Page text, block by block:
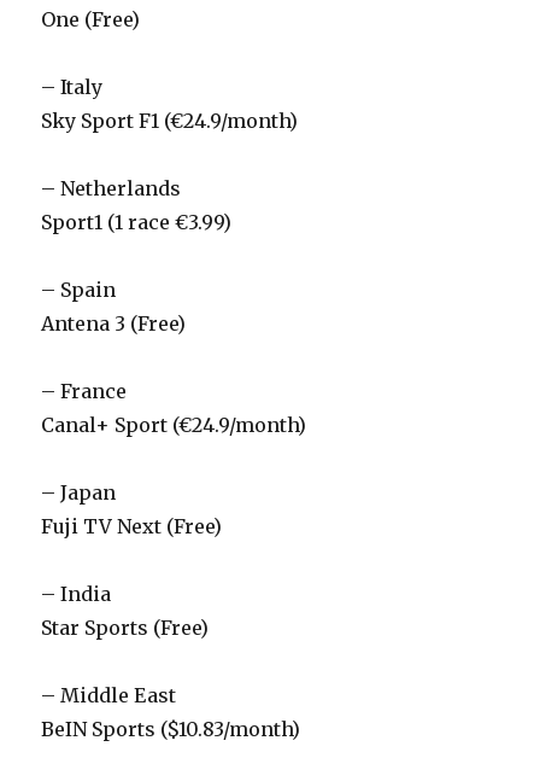
One (Free)
– Italy
Sky Sport F1 (€24.9/month)
– Netherlands
Sport1 (1 race €3.99)
– Spain
Antena 3 (Free)
– France
Canal+ Sport (€24.9/month)
– Japan
Fuji TV Next (Free)
– India
Star Sports (Free)
– Middle East
BeIN Sports ($10.83/month)